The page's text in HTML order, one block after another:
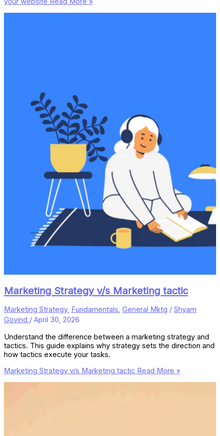
Marketing Strategy v/s Marketing tactic
Marketing Strategy, Fundamentals, General Mktg / Shyam
Govind / April 30, 2026
Understand the difference between a marketing strategy and
tactics. This guide explains why strategy sets the direction and
how tactics execute your tasks.
Marketing Strategy v/s Marketing tactic Read More »